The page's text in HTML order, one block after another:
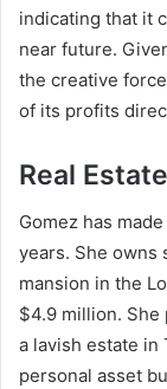
indicating that it
near future.
the creative
of its profits
Real
Gomez has
years. She owns
mansion in the
$4.9 million.
a lavish estate in
personal asset